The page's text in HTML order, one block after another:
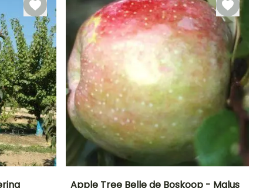
Apple Tree Belle de Boskoop - Malus